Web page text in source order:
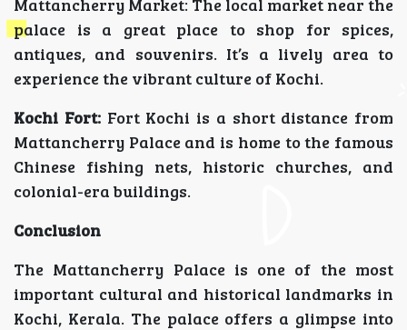
palace is a great place to shop for spices,
antiques, and souvenirs. It’s a lively area to
experience the vibrant culture of Kochi.
Kochi Fort:Fort Kochi is a short distance from
Mattancherry Palace and is home to the famous
Chinese fishing nets, historic churches, and
colonial-era buildings.
Conclusion
The Mattancherry Palace is one of the most
important cultural and historical landmarks in
Kochi, Kerala. The palace offers a glimpse into